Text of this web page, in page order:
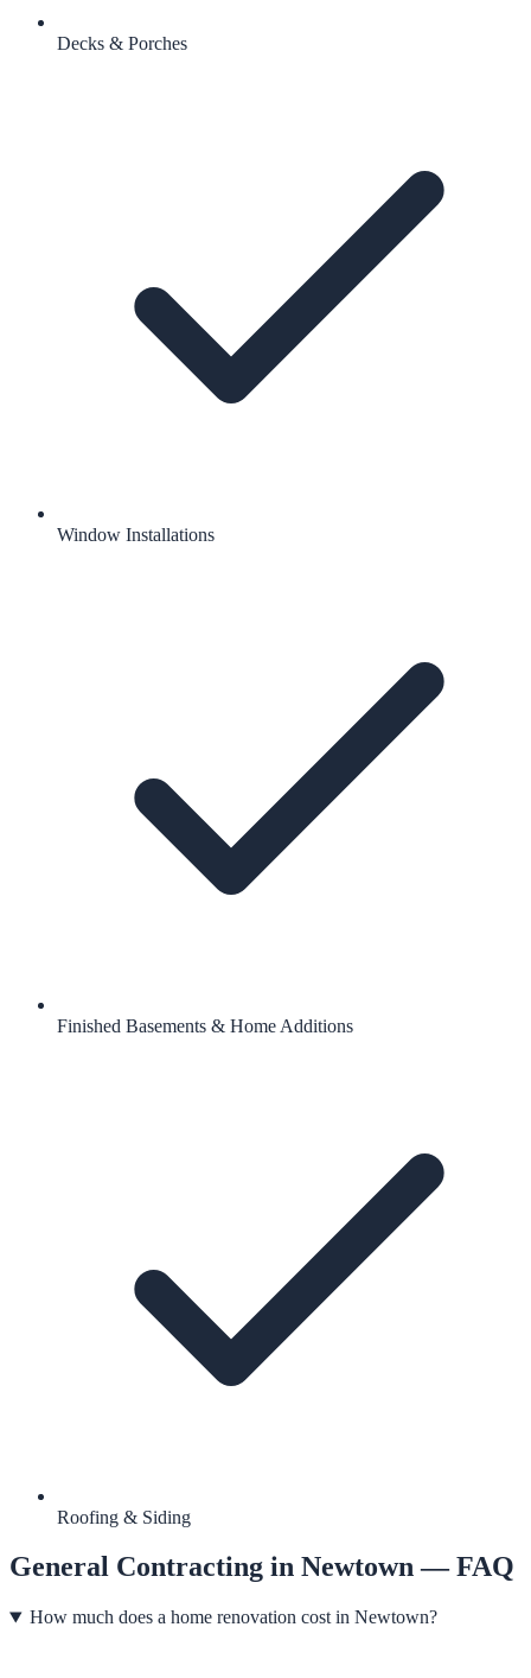
Decks & Porches
Window Installations
Finished Basements & Home Additions
Roofing & Siding
General Contracting in Newtown— FAQ
How much does a home renovation cost in Newtown?